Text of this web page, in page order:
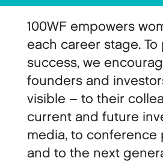
100WF empowers
each career stage. To
success, we
founders and
visible – to their
current and future
media, to conference
and to the next